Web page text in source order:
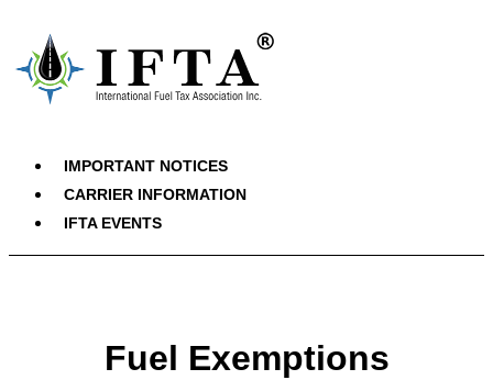
IMPORTANT NOTICES
CARRIER INFORMATION
IFTA EVENTS
Fuel Exemptions